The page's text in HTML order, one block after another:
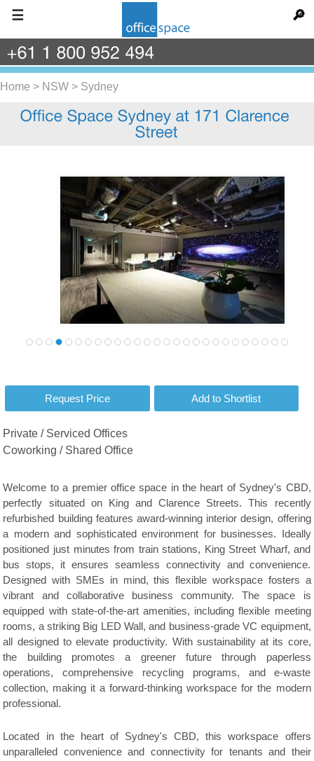
☰ 🔎
Home > NSW > Sydney
Private / Serviced Offices
Coworking / Shared Office
Welcome to a premier office space in the heart of Sydney's CBD,
perfectly situated on King and Clarence Streets. This recently
refurbished building features award-winning interior design, offering
a modern and sophisticated environment for businesses. Ideally
positioned just minutes from train stations, King Street Wharf, and
bus stops, it ensures seamless connectivity and convenience.
Designed with SMEs in mind, this flexible workspace fosters a
vibrant and collaborative business community. The space is
equipped with state-of-the-art amenities, including flexible meeting
rooms, a striking Big LED Wall, and business-grade VC equipment,
all designed to elevate productivity. With sustainability at its core,
the building promotes a greener future through paperless
operations, comprehensive recycling programs, and e-waste
collection, making it a forward-thinking workspace for the modern
professional.
Located in the heart of Sydney's CBD, this workspace offers
unparalleled convenience and connectivity for tenants and their